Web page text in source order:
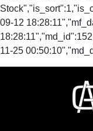
09-12
11-25